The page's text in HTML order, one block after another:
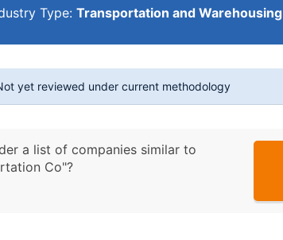
Type: Transportation and Warehousing
yet reviewed under current methodology
a list of companies similar to
Co"?